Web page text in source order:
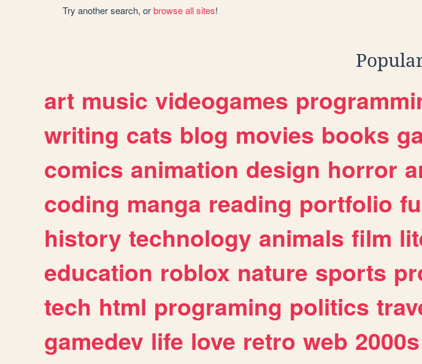
Try another search, orbrowse all sites!
art music videogames
writing cats blog movies books
comics animation design horror
coding manga reading portfolio
history technology animals film
education roblox nature sports
tech html programing politics
gamedev life love retro web 2000s